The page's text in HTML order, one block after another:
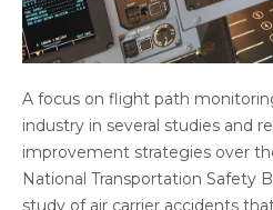
A focus on flight path
industry in several studies and
improvement strategies over
National Transportation Safety
study of air carrier accidents